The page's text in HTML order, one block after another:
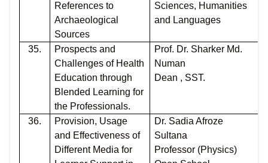
References to
Archaeological
Sources
Sciences, Humanities
and Languages
35.
Prospects and
Challenges of Health
Education through
Blended Learning for
the Professionals.
Prof. Dr. Sharker Md.
Numan
Dean , SST.
36.
Provision, Usage
and Effectiveness of
Different Media for
Dr. Sadia Afroze
Sultana
Professor (Physics)